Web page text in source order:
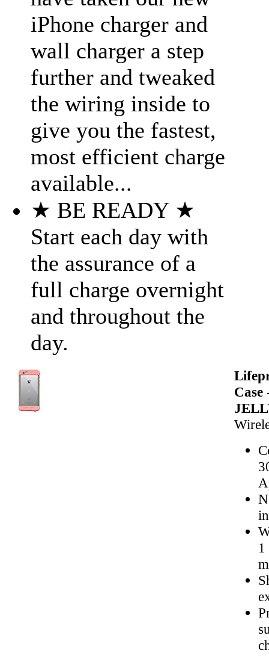
iPhone charger and
wall charger a step
further and tweaked
the wiring inside to
give you the fastest,
most efficient charge
available...
★ BE READY ★
Start each day with
the assurance of a
full charge overnight
and throughout the
day.